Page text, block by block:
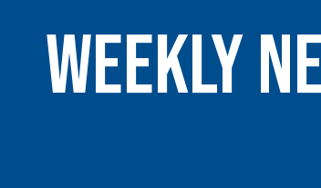
Weekly